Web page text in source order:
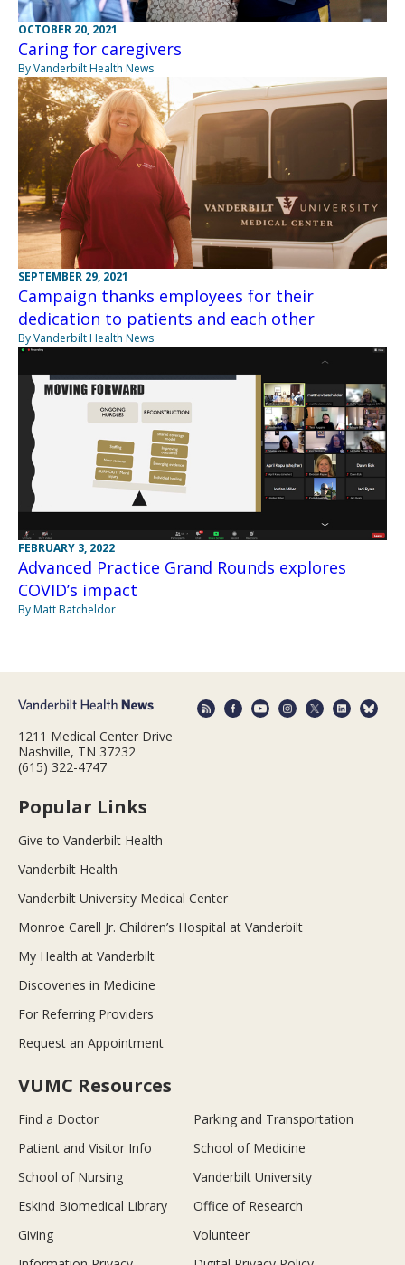
OCTOBER 20, 2021
Caring for caregivers
By Vanderbilt Health News
SEPTEMBER 29, 2021
Campaign thanks employees for their
dedication to patients and each other
By Vanderbilt Health News
FEBRUARY 3, 2022
Advanced Practice Grand Rounds explores
COVID’s impact
By Matt Batcheldor
1211 Medical Center Drive
Nashville, TN 37232
(615) 322-4747
Popular Links
Give to Vanderbilt Health
Vanderbilt Health
Vanderbilt University Medical Center
Monroe Carell Jr. Children’s Hospital at Vanderbilt
My Health at Vanderbilt
Discoveries in Medicine
For Referring Providers
Request an Appointment
VUMC Resources
Find a Doctor
Parking and Transportation
Patient and Visitor Info
School of Medicine
School of Nursing
Vanderbilt University
Eskind Biomedical Library
Office of Research
Giving
Volunteer